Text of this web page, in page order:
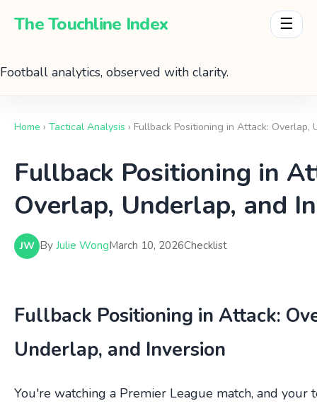
The Touchline Index ☰
Football analytics, observed with clarity.
Home › Tactical Analysis › Fullback Positioning in Attack: Overlap,
Fullback Positioning in
Overlap, Underlap, and
JW By Julie WongMarch 10, 2026Checklist
Fullback Positioning in Attack:
Underlap, and Inversion
You're watching a Premier League match, and your